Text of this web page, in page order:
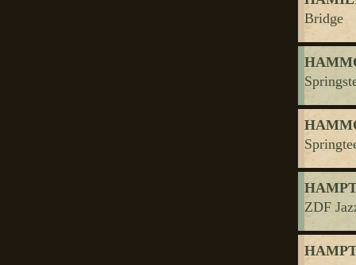
Bridge
ZDF